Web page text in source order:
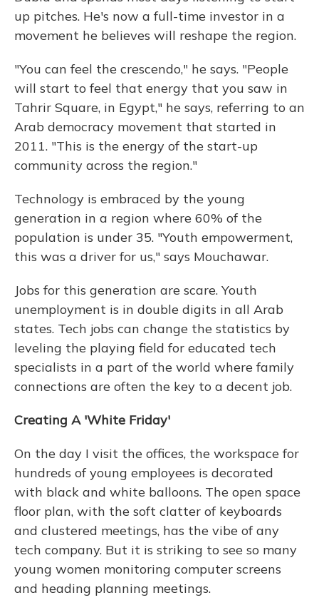
up pitches. He's now a full-time investor in a
movement he believes will reshape the region.
"You can feel the crescendo," he says. "People
will start to feel that energy that you saw in
Tahrir Square, in Egypt," he says, referring to an
Arab democracy movement that started in
2011. "This is the energy of the start-up
community across the region."
Technology is embraced by the young
generation in a region where 60% of the
population is under 35. "Youth empowerment,
this was a driver for us," says Mouchawar.
Jobs for this generation are scare. Youth
unemployment is in double digits in all Arab
states. Tech jobs can change the statistics by
leveling the playing field for educated tech
specialists in a part of the world where family
connections are often the key to a decent job.
Creating A 'White Friday'
On the day I visit the offices, the workspace for
hundreds of young employees is decorated
with black and white balloons. The open space
floor plan, with the soft clatter of keyboards
and clustered meetings, has the vibe of any
tech company. But it is striking to see so many
young women monitoring computer screens
and heading planning meetings.